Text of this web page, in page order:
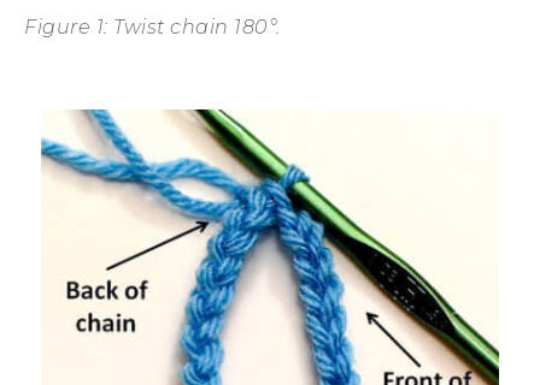
Figure 1: Twist chain 180°.